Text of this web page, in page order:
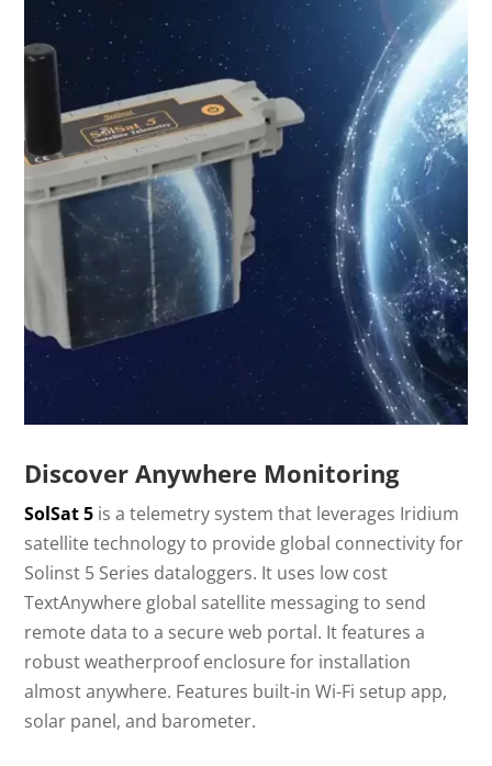
Discover Anywhere Monitoring
SolSat 5 is a telemetry system that leverages Iridium
satellite technology to provide global connectivity for
Solinst 5 Series dataloggers. It uses low cost
TextAnywhere global satellite messaging to send
remote data to a secure web portal. It features a
robust weatherproof enclosure for installation
almost anywhere. Features built-in Wi-Fi setup app,
solar panel, and barometer.